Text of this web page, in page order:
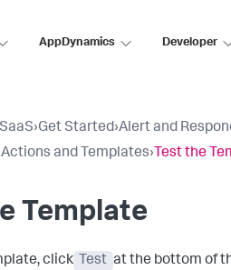
AppDynamics Developer
›Get Started›Alert and
and Templates› Test the
Template
click Test at the bottom of